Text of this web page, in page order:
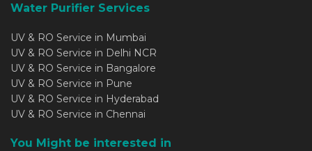
Water Purifier Services
UV & RO Service in Mumbai
UV & RO Service in Delhi NCR
UV & RO Service in Bangalore
UV & RO Service in Pune
UV & RO Service in Hyderabad
UV & RO Service in Chennai
You Might be interested in